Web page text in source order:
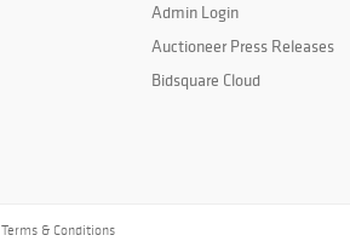
Admin Login
Auctioneer Press Releases
Bidsquare Cloud
Terms & Conditions